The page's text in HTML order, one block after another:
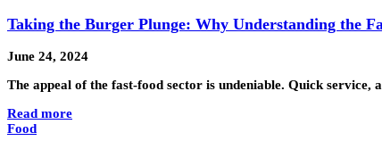
Taking the Burger Plunge: Why Understanding the
June 24, 2024
The appeal of the fast-food sector is undeniable. Quick
Read more
Food